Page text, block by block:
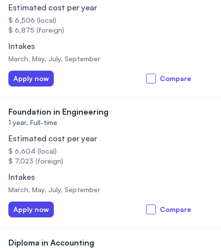
Estimated cost per year
$ 6,506 (local)
$ 6,875 (foreign)
Intakes
March, May, July, September
Apply now Compare
Foundation in Engineering
1 year, Full-time
Estimated cost per year
$ 6,604 (local)
$ 7,023 (foreign)
Intakes
March, May, July, September
Apply now Compare
Diploma in Accounting